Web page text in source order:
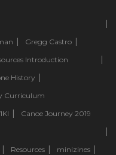
Gregg Castro
Introduction
History
Curriculum
Canoe Journey 2019
Resources
minizines